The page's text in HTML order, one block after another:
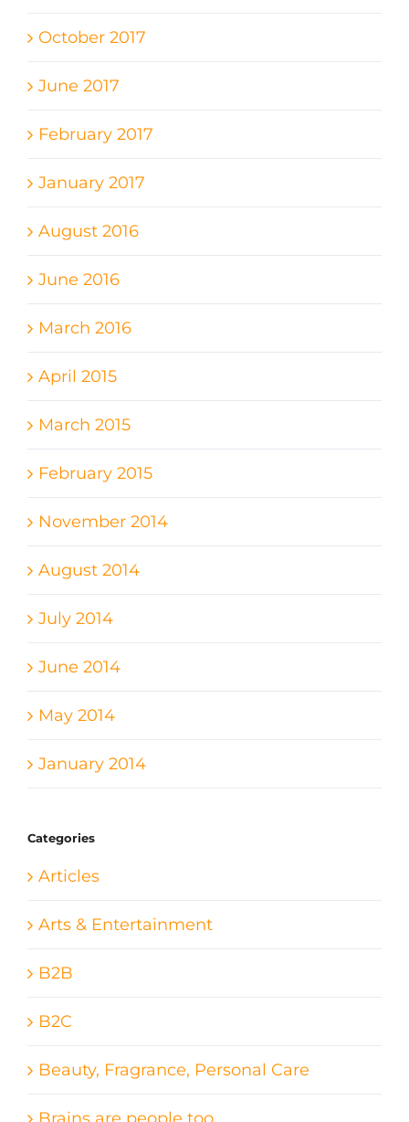
October 2017
June 2017
February 2017
January 2017
August 2016
June 2016
March 2016
April 2015
March 2015
February 2015
November 2014
August 2014
July 2014
June 2014
May 2014
January 2014
Categories
Articles
Arts & Entertainment
B2B
B2C
Beauty, Fragrance, Personal Care